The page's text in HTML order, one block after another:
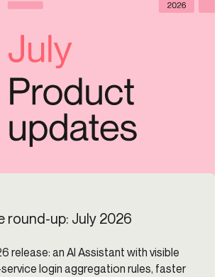
round-up: July 2026
release: an AI Assistant with visible
login aggregation rules, faster